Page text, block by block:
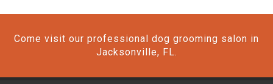
Come visit our professional dog grooming salon in
Jacksonville, FL.